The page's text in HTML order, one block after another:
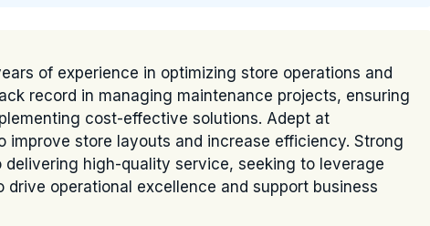
of experience in optimizing store operations and
record in managing maintenance projects, ensuring
cost-effective solutions. Adept at
store layouts and increase efficiency. Strong
high-quality service, seeking to leverage
operational excellence and support business